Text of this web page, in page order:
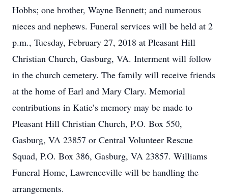
Hobbs; one brother, Wayne Bennett; and numerous
nieces and nephews. Funeral services will be held at 2
p.m., Tuesday, February 27, 2018 at Pleasant Hill
Christian Church, Gasburg, VA. Interment will follow
in the church cemetery. The family will receive friends
at the home of Earl and Mary Clary. Memorial
contributions in Katie’s memory may be made to
Pleasant Hill Christian Church, P.O. Box 550,
Gasburg, VA 23857 or Central Volunteer Rescue
Squad, P.O. Box 386, Gasburg, VA 23857. Williams
Funeral Home, Lawrenceville will be handling the
arrangements.